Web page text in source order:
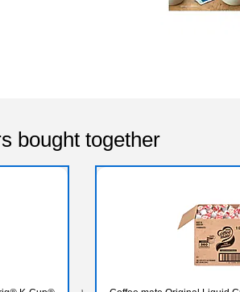
bought together